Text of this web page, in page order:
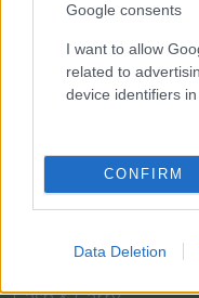
Google consents
I want to allow
related to
device identifiers in
CONFIRM
Data Deletion
Il team Florpagano è
Home
Catalogo